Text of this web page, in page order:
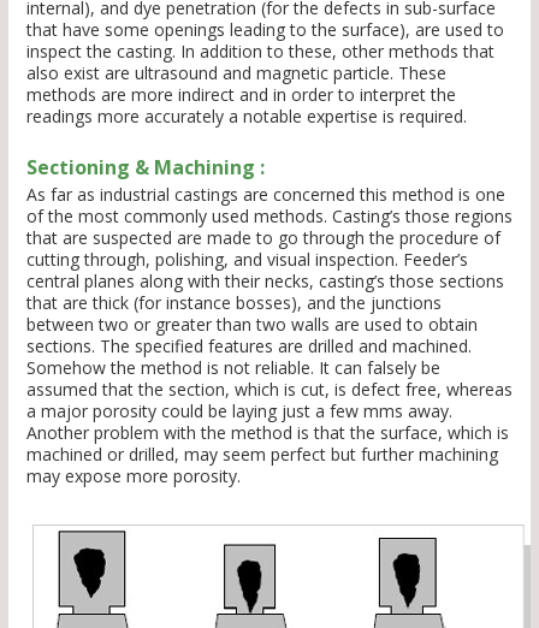
internal), and dye penetration (for the defects in sub-surface
that have some openings leading to the surface), are used to
inspect the casting. In addition to these, other methods that
also exist are ultrasound and magnetic particle. These
methods are more indirect and in order to interpret the
readings more accurately a notable expertise is required.
Sectioning & Machining :
As far as industrial castings are concerned this method is one
of the most commonly used methods. Casting’s those regions
that are suspected are made to go through the procedure of
cutting through, polishing, and visual inspection. Feeder’s
central planes along with their necks, casting’s those sections
that are thick (for instance bosses), and the junctions
between two or greater than two walls are used to obtain
sections. The specified features are drilled and machined.
Somehow the method is not reliable. It can falsely be
assumed that the section, which is cut, is defect free, whereas
a major porosity could be laying just a few mms away.
Another problem with the method is that the surface, which is
machined or drilled, may seem perfect but further machining
may expose more porosity.